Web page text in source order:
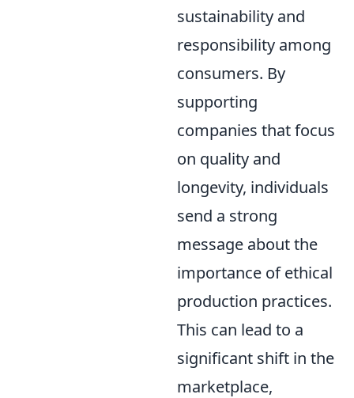
sustainability and
responsibility among
consumers. By
supporting
companies that focus
on quality and
longevity, individuals
send a strong
message about the
importance of ethical
production practices.
This can lead to a
significant shift in the
marketplace,